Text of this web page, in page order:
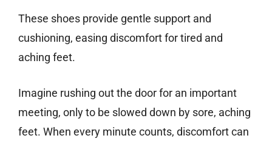
These shoes provide gentle support and
cushioning, easing discomfort for tired and
aching feet.
Imagine rushing out the door for an important
meeting, only to be slowed down by sore, aching
feet. When every minute counts, discomfort can